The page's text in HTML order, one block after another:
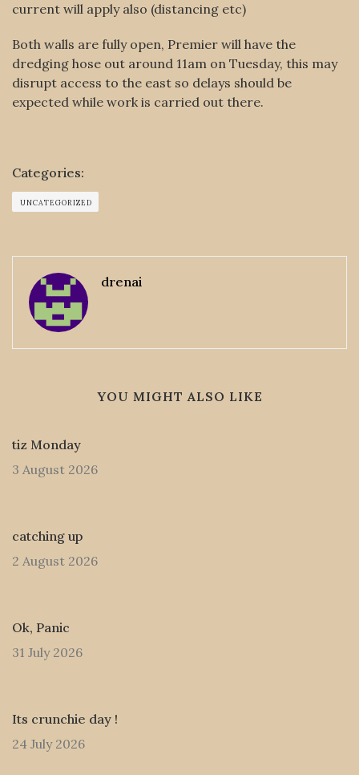
current will apply also (distancing etc)
Both walls are fully open, Premier will have the
dredging hose out around 11am on Tuesday, this may
disrupt access to the east so delays should be
expected while work is carried out there.
Categories:
UNCATEGORIZED
drenai
YOU MIGHT ALSO LIKE
tiz Monday
3 August 2026
catching up
2 August 2026
Ok, Panic
31 July 2026
Its crunchie day !
24 July 2026